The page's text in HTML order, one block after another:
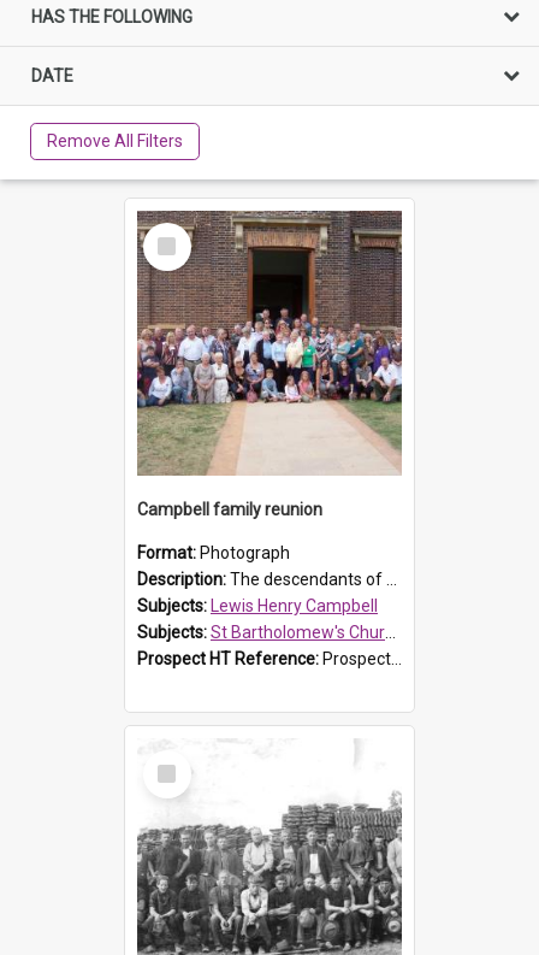
HAS THE FOLLOWING
DATE
Remove All Filters
Select
Item
Campbell family reunion
Format: Photograph
Description:The descendants of Lewis Henry Campbell held a family reunion at St Bartholomew's Church on 22 April 2007. In attendance were some of the Friends of St Bartholomew's group, and Rhonda Carney. The...
Subjects: Lewis Henry Campbell
Subjects:St Bartholomew's Church of England, Prospect
Prospect HT Reference: ProspectDigital_140
Select
Item